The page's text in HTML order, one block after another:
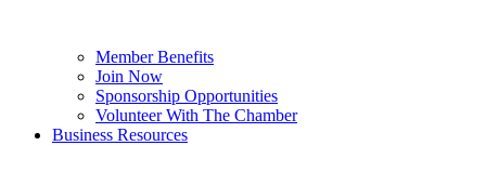
Member Benefits
Join Now
Sponsorship Opportunities
Volunteer With The Chamber
Business Resources